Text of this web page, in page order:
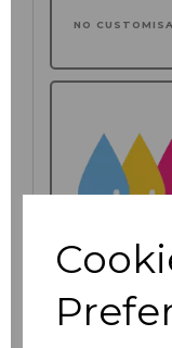
NO
PRINTED